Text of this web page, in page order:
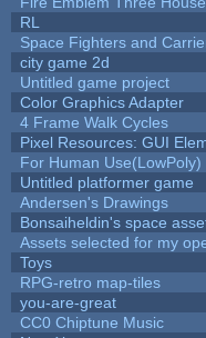
RL
Space Fighters and
city game 2d
Untitled game project
Color Graphics Adapter
4 Frame Walk Cycles
Pixel Resources: GUI
For Human Use(LowPoly)
Untitled platformer game
Andersen's Drawings
Bonsaiheldin's space
Assets selected for my
Toys
RPG-retro map-tiles
you-are-great
CC0 Chiptune Music